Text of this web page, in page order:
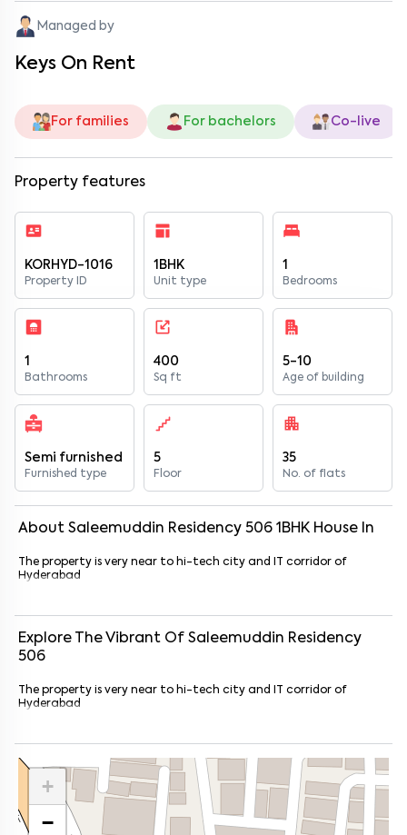
Managed by
Keys On Rent
For families For bachelors Co-live
Property features
KORHYD-1016
Property ID
1BHK
Unit type
1
Bedrooms
1
Bathrooms
400
Sq ft
5-10
Age of building
Semi furnished
Furnished type
5
Floor
35
No. of flats
About Saleemuddin Residency 506 1 BHK House In
The property is very near to hi-tech city and IT corridor of
Hyderabad
Explore The Vibrant Of Saleemuddin Residency
506
The property is very near to hi-tech city and IT corridor of
Hyderabad
+
−